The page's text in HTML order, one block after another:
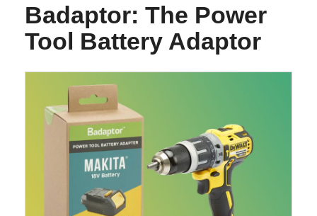
Badaptor: The Power
Tool Battery Adaptor